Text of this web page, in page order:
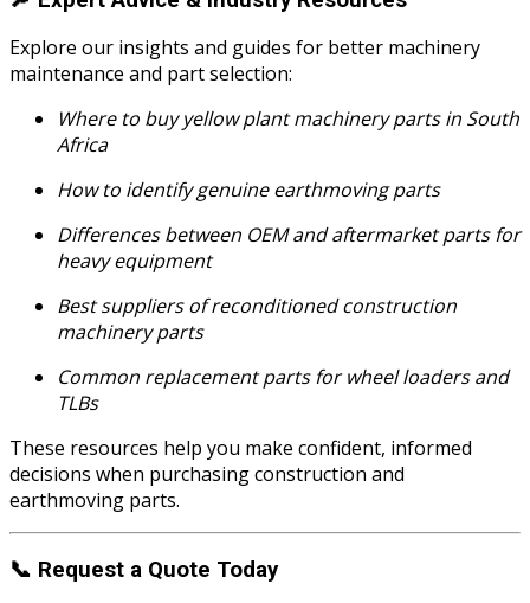
Explore our insights and guides for better machinery
maintenance and part selection:
Where to buy yellow plant machinery parts in South
Africa
How to identify genuine earthmoving parts
Differences between OEM and aftermarket parts for
heavy equipment
Best suppliers of reconditioned construction
machinery parts
Common replacement parts for wheel loaders and
TLBs
These resources help you make confident, informed
decisions when purchasing construction and
earthmoving parts.
📞 Request a Quote Today